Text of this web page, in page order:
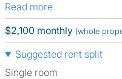
Read more
$2,100 monthly (whole
Suggested rent split
Single room